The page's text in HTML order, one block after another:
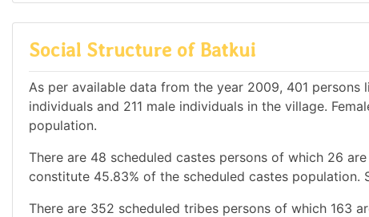
Social Structure of Batkui
As per available data from the year 2009, 401 persons
individuals and 211 male individuals in the village.
population.
There are 48 scheduled castes persons of which 26
constitute 45.83% of the scheduled castes population.
There are 352 scheduled tribes persons of which 163